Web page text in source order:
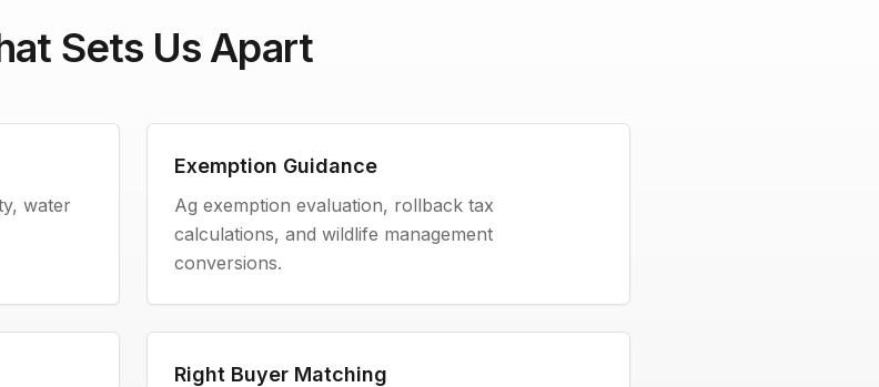
Sets Us Apart
water
Exemption Guidance
Ag exemption evaluation, rollback tax
calculations, and wildlife management
conversions.
Right Buyer Matching